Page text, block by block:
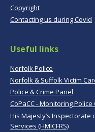
Copyright
Contacting us during Covid
Useful links
Norfolk Police
Norfolk & Suffolk Victim
Police & Crime Panel
CoPaCC - Monitoring
His Majesty’s Inspectorate
Services (HMICFRS)